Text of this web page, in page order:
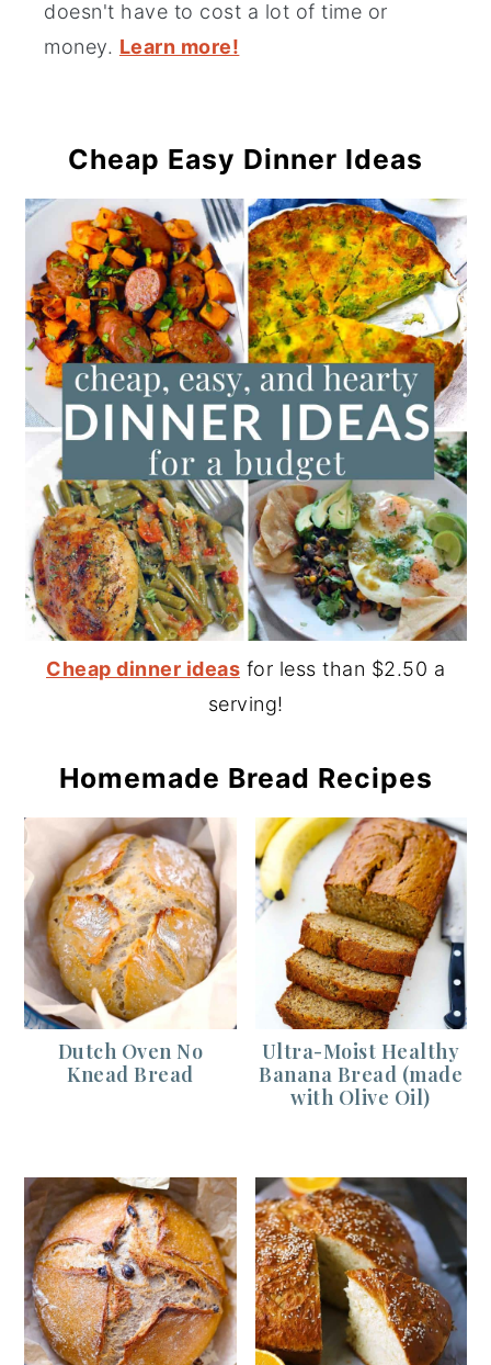
doesn't have to cost a lot of time or
money. Learn more!
Cheap Easy Dinner Ideas
Cheap dinner ideas for less than $2.50 a
serving!
Homemade Bread Recipes
Dutch Oven No
Knead Bread
Ultra-Moist Healthy
Banana Bread (made
with Olive Oil)